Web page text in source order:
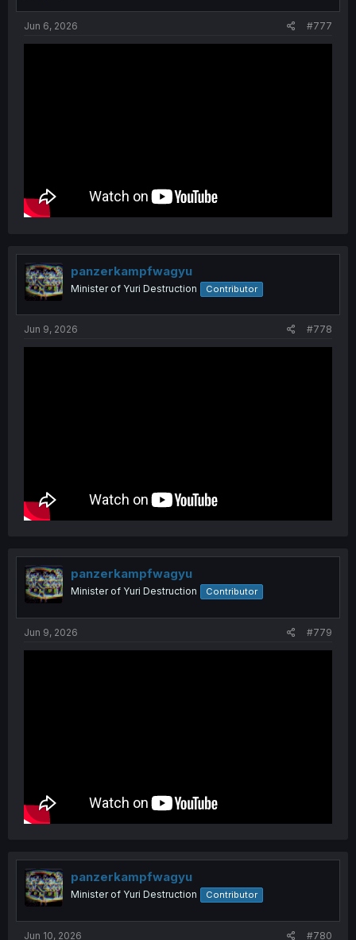
Jun 6, 2026 #777
panzerkampfwagyu
Minister of Yuri Destruction Contributor
Jun 9, 2026 #778
panzerkampfwagyu
Minister of Yuri Destruction Contributor
Jun 9, 2026 #779
panzerkampfwagyu
Minister of Yuri Destruction Contributor
Jun 10, 2026 #780